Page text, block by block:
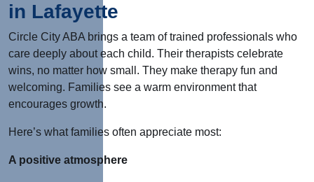
in Lafayette
Circle City ABA brings a team of trained professionals who
care deeply about each child. Their therapists celebrate
wins, no matter how small. They make therapy fun and
welcoming. Families see a warm environment that
encourages growth.
Here’s what families often appreciate most:
A positive atmosphere